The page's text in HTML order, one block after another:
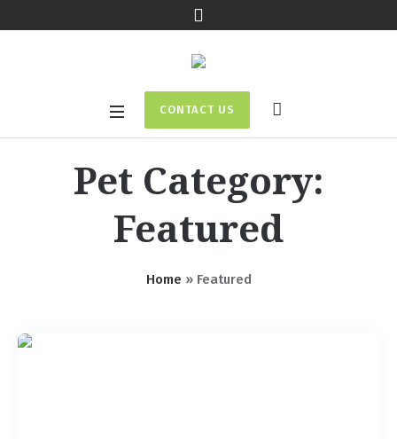
CONTACT US
Pet Category:
Featured
Home » Featured